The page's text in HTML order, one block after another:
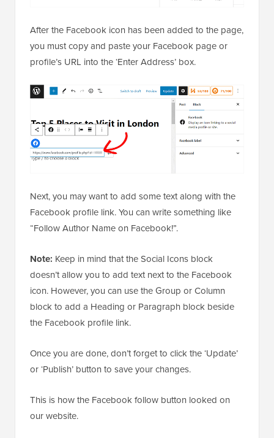
After the Facebook icon has been added to the page,
you must copy and paste your Facebook page or
profile’s URL into the ‘Enter Address’ box.
Next, you may want to add some text along with the
Facebook profile link. You can write something like
“Follow Author Name on Facebook!”.
Note: Keep in mind that the Social Icons block
doesn’t allow you to add text next to the Facebook
icon. However, you can use the Group or Column
block to add a Heading or Paragraph block beside
the Facebook profile link.
Once you are done, don’t forget to click the ‘Update’
or ‘Publish’ button to save your changes.
This is how the Facebook follow button looked on
our website.